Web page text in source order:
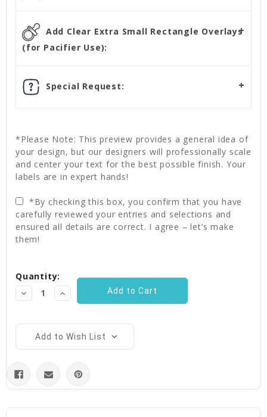
Add Clear Extra Small Rectangle Overlays
(for Pacifier Use):
Special Request:
*Please Note: This preview provides a general idea of
your design, but our designers will professionally scale
and center your text for the best possible finish. Your
labels are in expert hands!
*By checking this box, you confirm that you have
carefully reviewed your entries and selections and
ensured all details are correct. I agree – let’s make
them!
Stock:
Quantity:
Decrease
Quantity:
Increase
Quantity:
Add to Wish List